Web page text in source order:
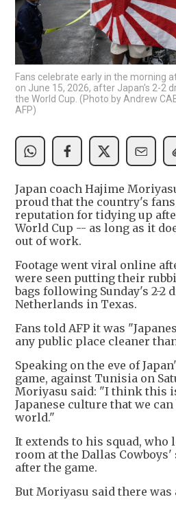
Fans celebrate early in the morning
on June 15, 2026, after Japan's 2-2
the World Cup. (Photo by Andrew
AFP)
Japan coach Hajime
proud that the country's
reputation for tidying up
World Cup -- as long as it
out of work.
Footage went viral online
were seen putting their
bags following Sunday's 2-2
Netherlands in Texas.
Fans told AFP it was
any public place cleaner
Speaking on the eve of
game, against Tunisia on
Moriyasu said: "I think this
Japanese culture that we
world."
It extends to his squad, who
room at the Dallas
after the game.
But Moriyasu said there